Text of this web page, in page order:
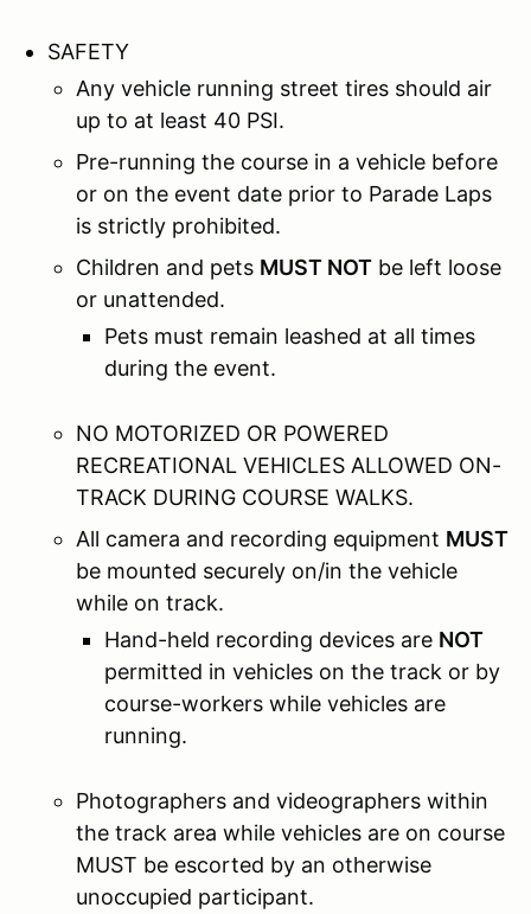
SAFETY
Any vehicle running street tires should air
up to at least 40 PSI.
Pre-running the course in a vehicle before
or on the event date prior to Parade Laps
is strictly prohibited.
Children and pets MUST NOT be left loose
or unattended.
Pets must remain leashed at all times
during the event.
NO MOTORIZED OR POWERED
RECREATIONAL VEHICLES ALLOWED ON-
TRACK DURING COURSE WALKS.
All camera and recording equipment MUST
be mounted securely on/in the vehicle
while on track.
Hand-held recording devices are NOT
permitted in vehicles on the track or by
course-workers while vehicles are
running.
Photographers and videographers within
the track area while vehicles are on course
MUST be escorted by an otherwise
unoccupied participant.